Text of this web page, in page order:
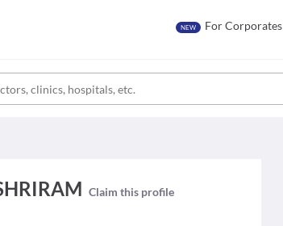
NEW For Corporates
Claim this profile